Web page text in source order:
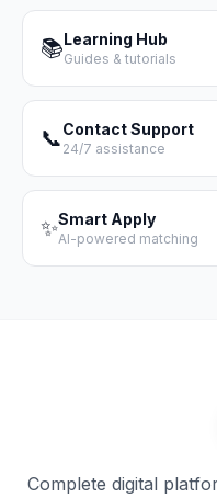
📚Learning Hub
Guides & tutorials
📞Contact Support
24/7 assistance
✨Smart Apply
AI-powered matching
Complete digital